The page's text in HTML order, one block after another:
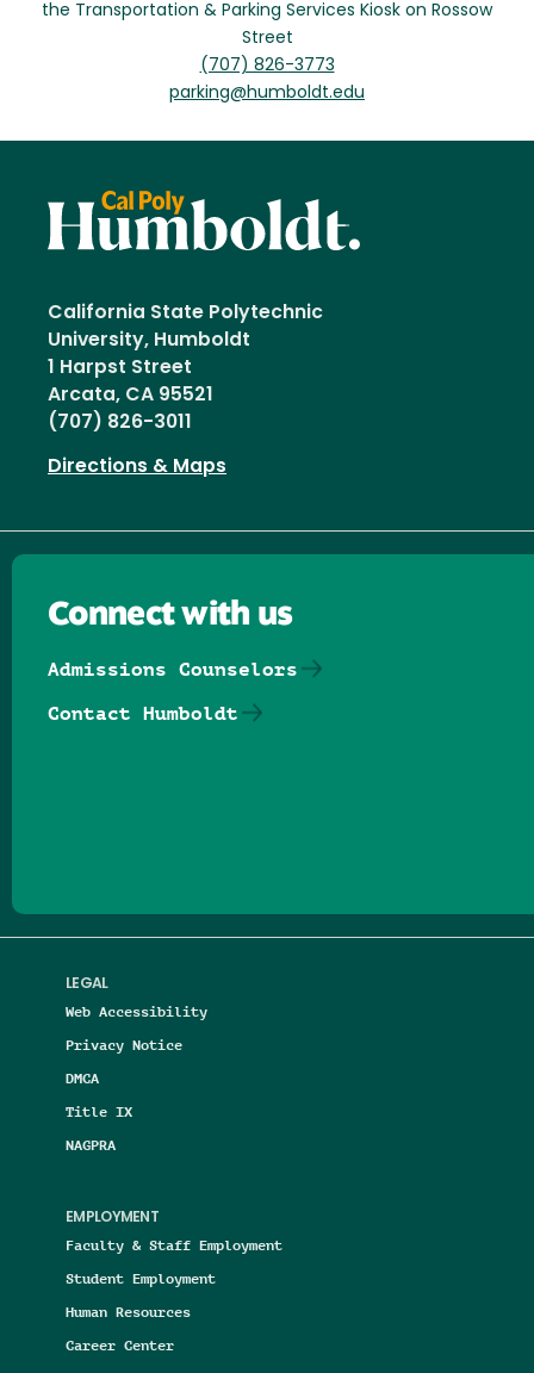
the Transportation & Parking Services Kiosk on Rossow
Street
(707) 826-3773
parking@humboldt.edu
California State Polytechnic
University, Humboldt
1 Harpst Street
Arcata, CA 95521
(707) 826-3011
Directions & Maps
LEGAL
Web Accessibility
Privacy Notice
DMCA
Title IX
NAGPRA
EMPLOYMENT
Faculty & Staff Employment
Student Employment
Human Resources
Career Center
Connect with us
Admissions Counselors
Contact Humboldt